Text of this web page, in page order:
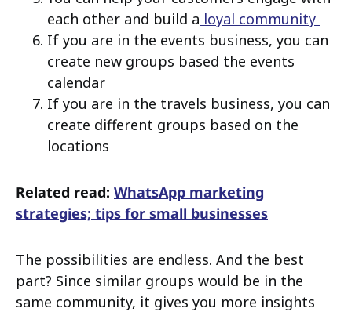
each other and build a loyal community
If you are in the events business, you can
create new groups based the events
calendar
If you are in the travels business, you can
create different groups based on the
locations
Related read: WhatsApp marketing
strategies; tips for small businesses
The possibilities are endless. And the best
part? Since similar groups would be in the
same community, it gives you more insights